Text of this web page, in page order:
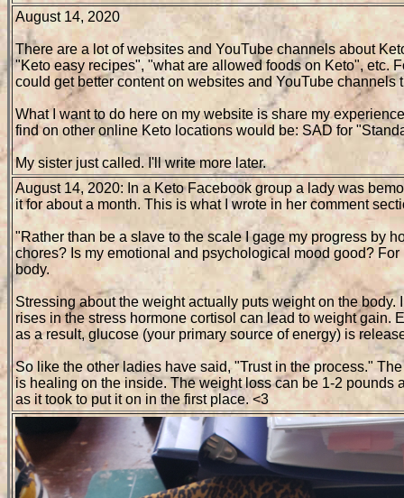
August 14, 2020
There are a lot of websites and YouTube channels about
"Keto easy recipes", "what are allowed foods on Keto", etc.
could get better content on websites and YouTube channels
What I want to do here on my website is share my
find on other online Keto locations would be: SAD for
My sister just called. I'll write more later.
August 14, 2020: In a Keto Facebook group a lady was
it for about a month. This is what I wrote in her comment
"Rather than be a slave to the scale I gage my progress by
chores? Is my emotional and psychological mood good?
body.
Stressing about the weight actually puts weight on the
rises in the stress hormone cortisol can lead to weight gain.
as a result, glucose (your primary source of energy) is
So like the other ladies have said, "Trust in the process."
is healing on the inside. The weight loss can be 1-2 pounds
as it took to put it on in the first place. <3